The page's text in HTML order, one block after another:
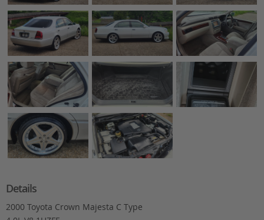
Details
2000 Toyota Crown Majesta C Type